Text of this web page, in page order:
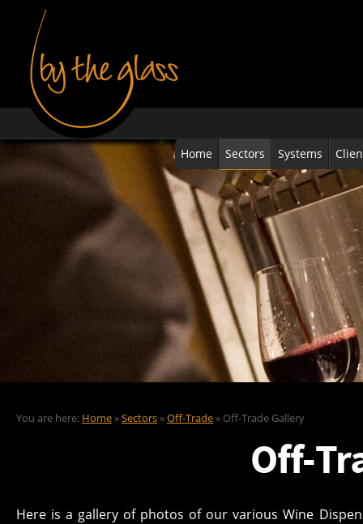
Home Sectors Systems
You are here: Home »Sectors »Off-Trade » Off-Trade Gallery
Off-
Here is a gallery of photos of our various Wine